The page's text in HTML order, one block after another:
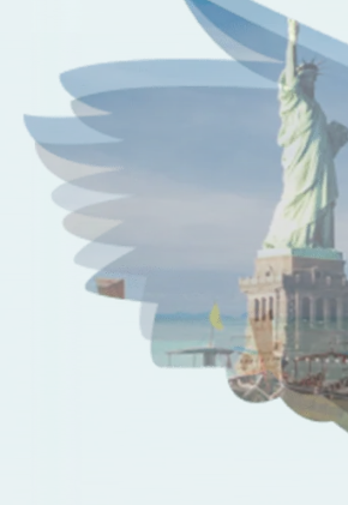
Perks of taking
Good vibes